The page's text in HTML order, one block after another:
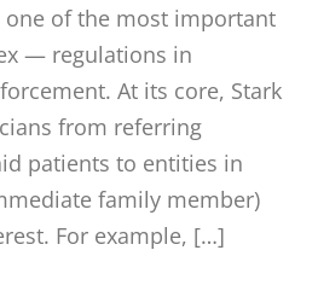
one of the most important
— regulations in
At its core, Stark
from referring
patients to entities in
family member)
For example, […]